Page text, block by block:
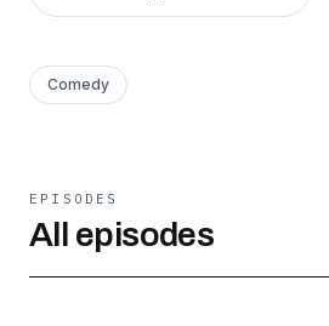
Comedy
EPISODES
All episodes